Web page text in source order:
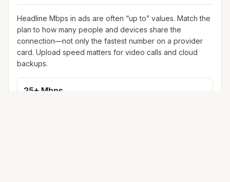
Headline Mbps in ads are often “up to” values. Match the
plan to how many people and devices share the
connection—not only the fastest number on a provider
card. Upload speed matters for video calls and cloud
backups.
25+ Mbps